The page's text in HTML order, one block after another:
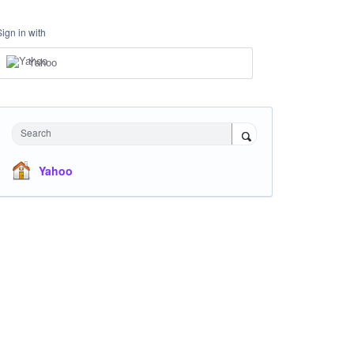
in with
Yahoo
Search
Yahoo